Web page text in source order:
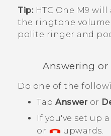
Video Tutorials
Tip: HTC One M9 will
the ringtone volume
polite ringer and
Answering or
Do one of the
Tap Answeror
If you've set up
or
upwards.